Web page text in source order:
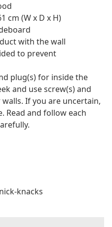
cm (W x D x H)
with the wall
to prevent
plug(s) for inside the
and use screw(s) and
If you are uncertain,
Read and follow each
knacks